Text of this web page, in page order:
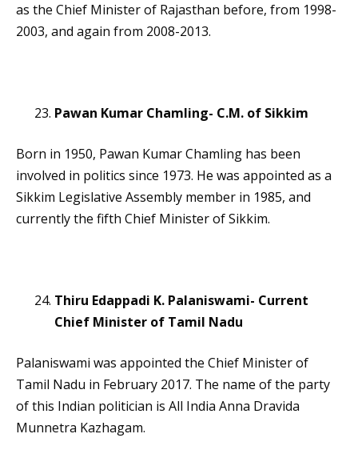
as the Chief Minister of Rajasthan before, from 1998-
2003, and again from 2008-2013.
Pawan Kumar Chamling- C.M. of Sikkim
Born in 1950, Pawan Kumar Chamling has been
involved in politics since 1973. He was appointed as a
Sikkim Legislative Assembly member in 1985, and
currently the fifth Chief Minister of Sikkim.
Thiru Edappadi K. Palaniswami- Current
Chief Minister of Tamil Nadu
Palaniswami was appointed the Chief Minister of
Tamil Nadu in February 2017. The name of the party
of this Indian politician is All India Anna Dravida
Munnetra Kazhagam.